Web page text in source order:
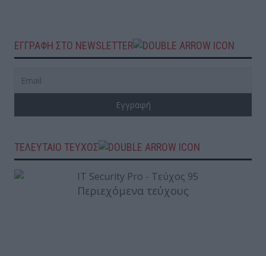
ΕΓΓΡΑΦΗ ΣΤΟ NEWSLETTER
ΤΕΛΕΥΤΑΙΟ ΤΕΥΧΟΣ
Περιεχόμενα τεύχους